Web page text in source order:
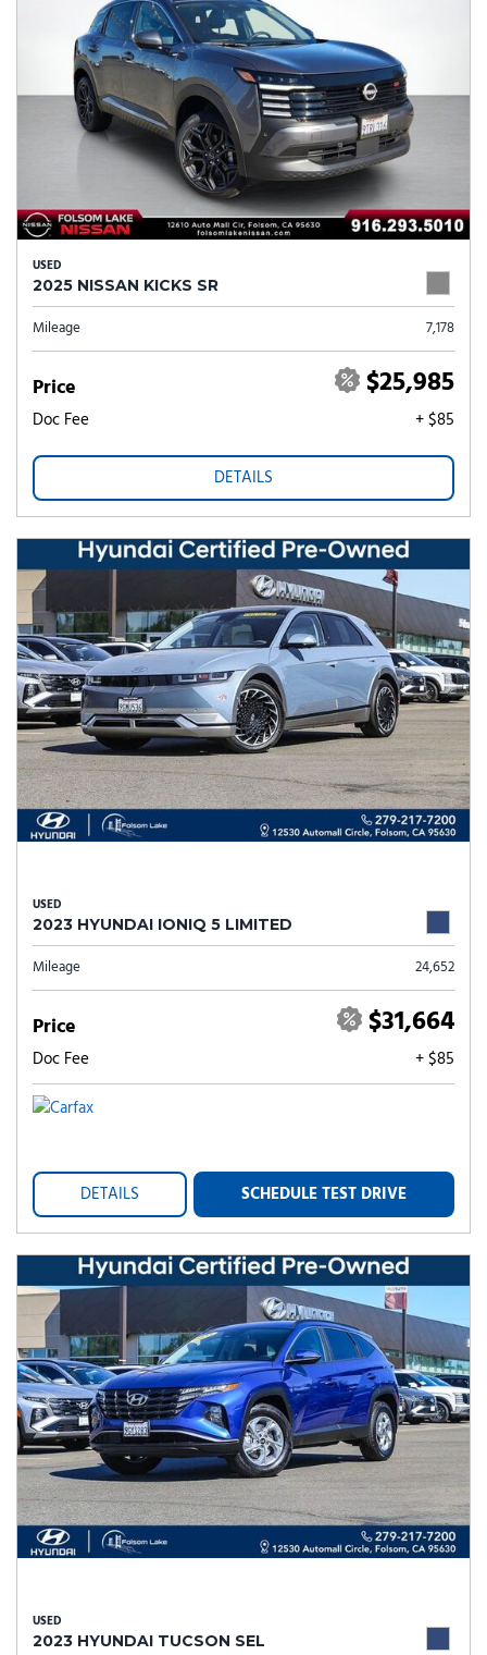
USED
2025 NISSAN KICKS SR
Mileage 7,178
Price $25,985
Doc Fee + $85
DETAILS
USED
2023 HYUNDAI IONIQ 5 LIMITED
Mileage 24,652
Price $31,664
Doc Fee + $85
DETAILS SCHEDULE TEST DRIVE
USED
2023 HYUNDAI TUCSON SEL